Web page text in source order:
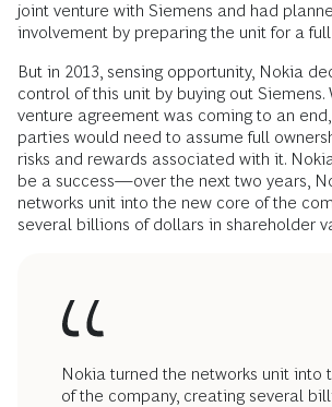
joint venture with Siemens and had
involvement by preparing the unit for a
But in 2013, sensing opportunity, Nokia
control of this unit by buying out Siemens.
venture agreement was coming to an
parties would need to assume full
risks and rewards associated with it.
be a success—over the next two years,
networks unit into the new core of the
several billions of dollars in shareholder
Nokia turned the networks unit into
of the company, creating several